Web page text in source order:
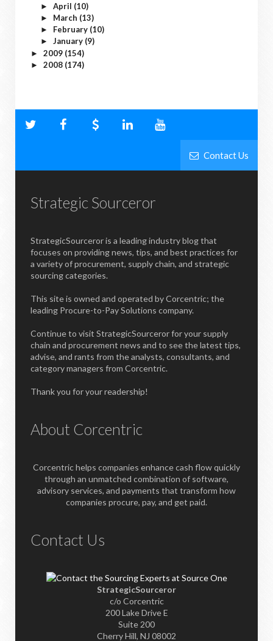
► April (10)
► March (13)
► February (10)
► January (9)
► 2009 (154)
► 2008 (174)
Contact Us
Strategic Sourceror
StrategicSourceror is a leading industry blog that
focuses on providing news, tips, and best practices for
a variety of procurement, supply chain, and strategic
sourcing categories.
This site is owned and operated by Corcentric; the
leading Procure-to-Pay Solutions company.
Continue to visit StrategicSourceror for your supply
chain and procurement news and to see the latest tips,
advise, and rants from the analysts, consultants, and
category managers from Corcentric.
Thank you for your readership!
About Corcentric
Corcentric helps companies enhance cash flow quickly
through an unmatched combination of software,
advisory services, and payments that transform how
companies procure, pay, and get paid.
Contact Us
StrategicSourceror
c/o Corcentric
200 Lake Drive E
Suite 200
Cherry Hill, NJ 08002